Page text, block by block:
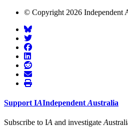
© Copyright 2026 Independent
Support IAIndependent Australia
Subscribe to IA and investigateA